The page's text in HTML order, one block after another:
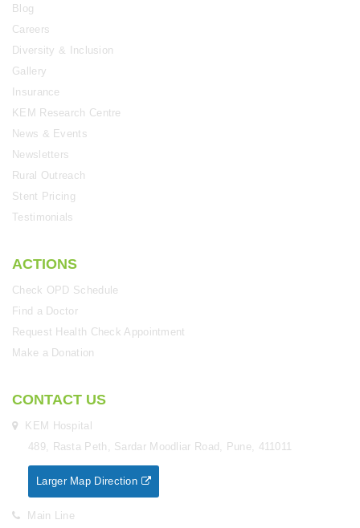
Blog
Careers
Diversity & Inclusion
Gallery
Insurance
KEM Research Centre
News & Events
Newsletters
Rural Outreach
Stent Pricing
Testimonials
ACTIONS
Check OPD Schedule
Find a Doctor
Request Health Check Appointment
Make a Donation
CONTACT US
KEM Hospital
489, Rasta Peth, Sardar Moodliar Road, Pune, 411011
Larger Map Direction
Main Line